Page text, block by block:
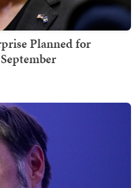
Planned for